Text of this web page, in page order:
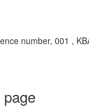
number, 001 ,